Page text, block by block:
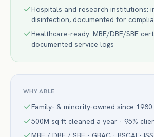
Hospitals and research institutions:
disinfection, documented for
Healthcare-ready: MBE/DBE/SBE
documented service logs
WHY ABLE
Family- & minority-owned since 1980
500M sq ft cleaned a year · 95%